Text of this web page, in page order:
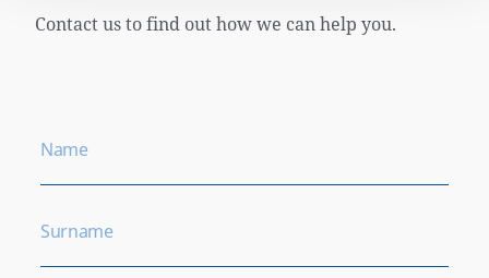
Contact us to find out how we can help you.
Name
Surname